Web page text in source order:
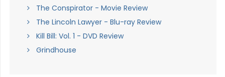
The Conspirator - Movie Review
The Lincoln Lawyer - Blu-ray Review
Kill Bill: Vol. 1 - DVD Review
Grindhouse